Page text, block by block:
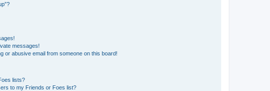
messages!
or abusive email from someone on this board!
lists?
to my Friends or Foes list?